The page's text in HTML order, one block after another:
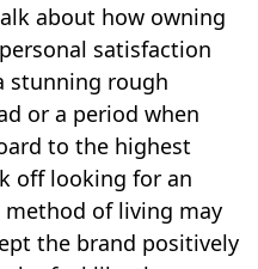
about how owning
satisfaction
stunning rough
or a period when
to the highest
off looking for an
method of living may
the brand positively